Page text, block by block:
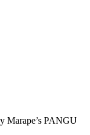
Marape’s PANGU